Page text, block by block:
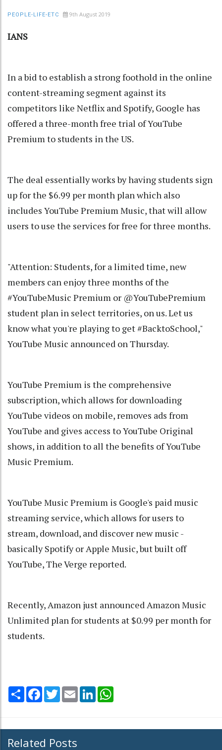
PEOPLE-LIFE-ETC 9th August 2019
IANS
In a bid to establish a strong foothold in the online
content-streaming segment against its
competitors like Netflix and Spotify, Google has
offered a three-month free trial of YouTube
Premium to students in the US.
The deal essentially works by having students sign
up for the $6.99 per month plan which also
includes YouTube Premium Music, that will allow
users to use the services for free for three months.
"Attention: Students, for a limited time, new
members can enjoy three months of the
#YouTubeMusic Premium or @YouTubePremium
student plan in select territories, on us. Let us
know what you're playing to get #BacktoSchool,"
YouTube Music announced on Thursday.
YouTube Premium is the comprehensive
subscription, which allows for downloading
YouTube videos on mobile, removes ads from
YouTube and gives access to YouTube Original
shows, in addition to all the benefits of YouTube
Music Premium.
YouTube Music Premium is Google's paid music
streaming service, which allows for users to
stream, download, and discover new music -
basically Spotify or Apple Music, but built off
YouTube, The Verge reported.
Recently, Amazon just announced Amazon Music
Unlimited plan for students at $0.99 per month for
students.
Share Facebook
TwitterEmail LinkedIn
Related Posts